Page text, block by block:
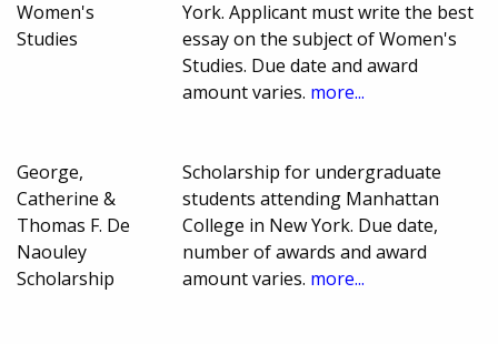
Women's
Studies
York. Applicant must write the best
essay on the subject of Women's
Studies. Due date and award
amount varies. more...
George,
Catherine &
Thomas F. De
Naouley
Scholarship
Scholarship for undergraduate
students attending Manhattan
College in New York. Due date,
number of awards and award
amount varies. more...